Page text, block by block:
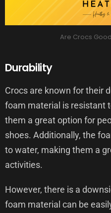
Are Crocs
Durability
Crocs are known for their
foam material is resistant
them a great option for
shoes. Additionally, the
to water, making them a
activities.
However, there is a
foam material can be